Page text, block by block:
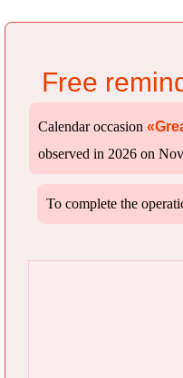
Free
Calendar occasion
observed in 2026 on
To complete the